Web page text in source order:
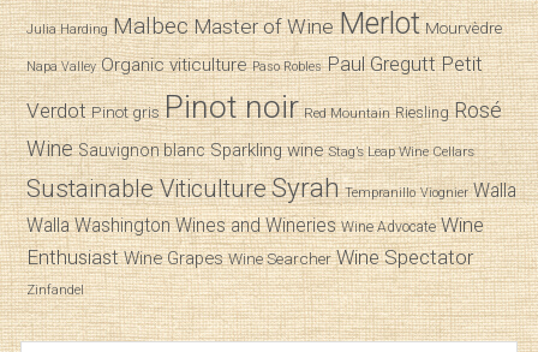
Julia Harding Malbec Master of Wine Merlot Mourvèdre
Napa Valley Organic viticulture Paso Robles Paul Gregutt Petit
Verdot Pinot gris Pinot noir Red Mountain Riesling Rosé
Wine Sauvignon blanc Sparkling wine Stag’s Leap Wine Cellars
Sustainable ViticultureSyrah Tempranillo Viognier Walla
Walla Washington Wines and Wineries Wine Advocate Wine
Enthusiast Wine Grapes Wine Searcher Wine Spectator
Zinfandel